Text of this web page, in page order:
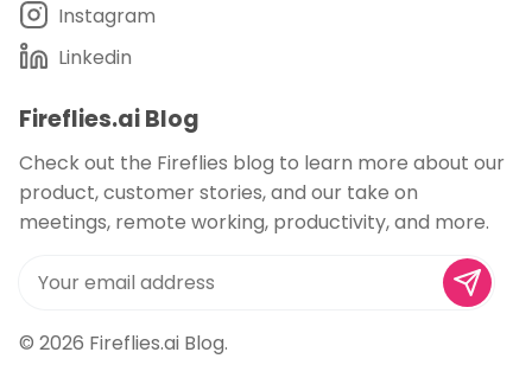
Instagram
Linkedin
Fireflies.ai Blog
Check out the Fireflies blog to learn more about our
product, customer stories, and our take on
meetings, remote working, productivity, and more.
© 2026 Fireflies.ai Blog.